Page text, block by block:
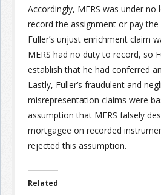
Accordingly, MERS was under
record the assignment or pay the
Fuller’s unjust enrichment claim
MERS had no duty to record, so
establish that he had conferred
Lastly, Fuller’s fraudulent and
misrepresentation claims were
assumption that MERS falsely
mortgagee on recorded
rejected this assumption.
Related